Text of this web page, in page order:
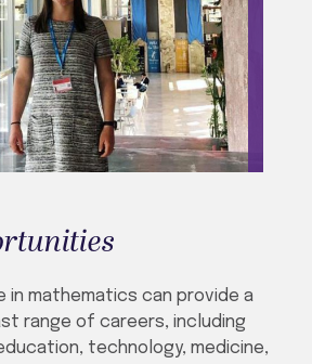
in mathematics can provide a
range of careers, including
technology, medicine,